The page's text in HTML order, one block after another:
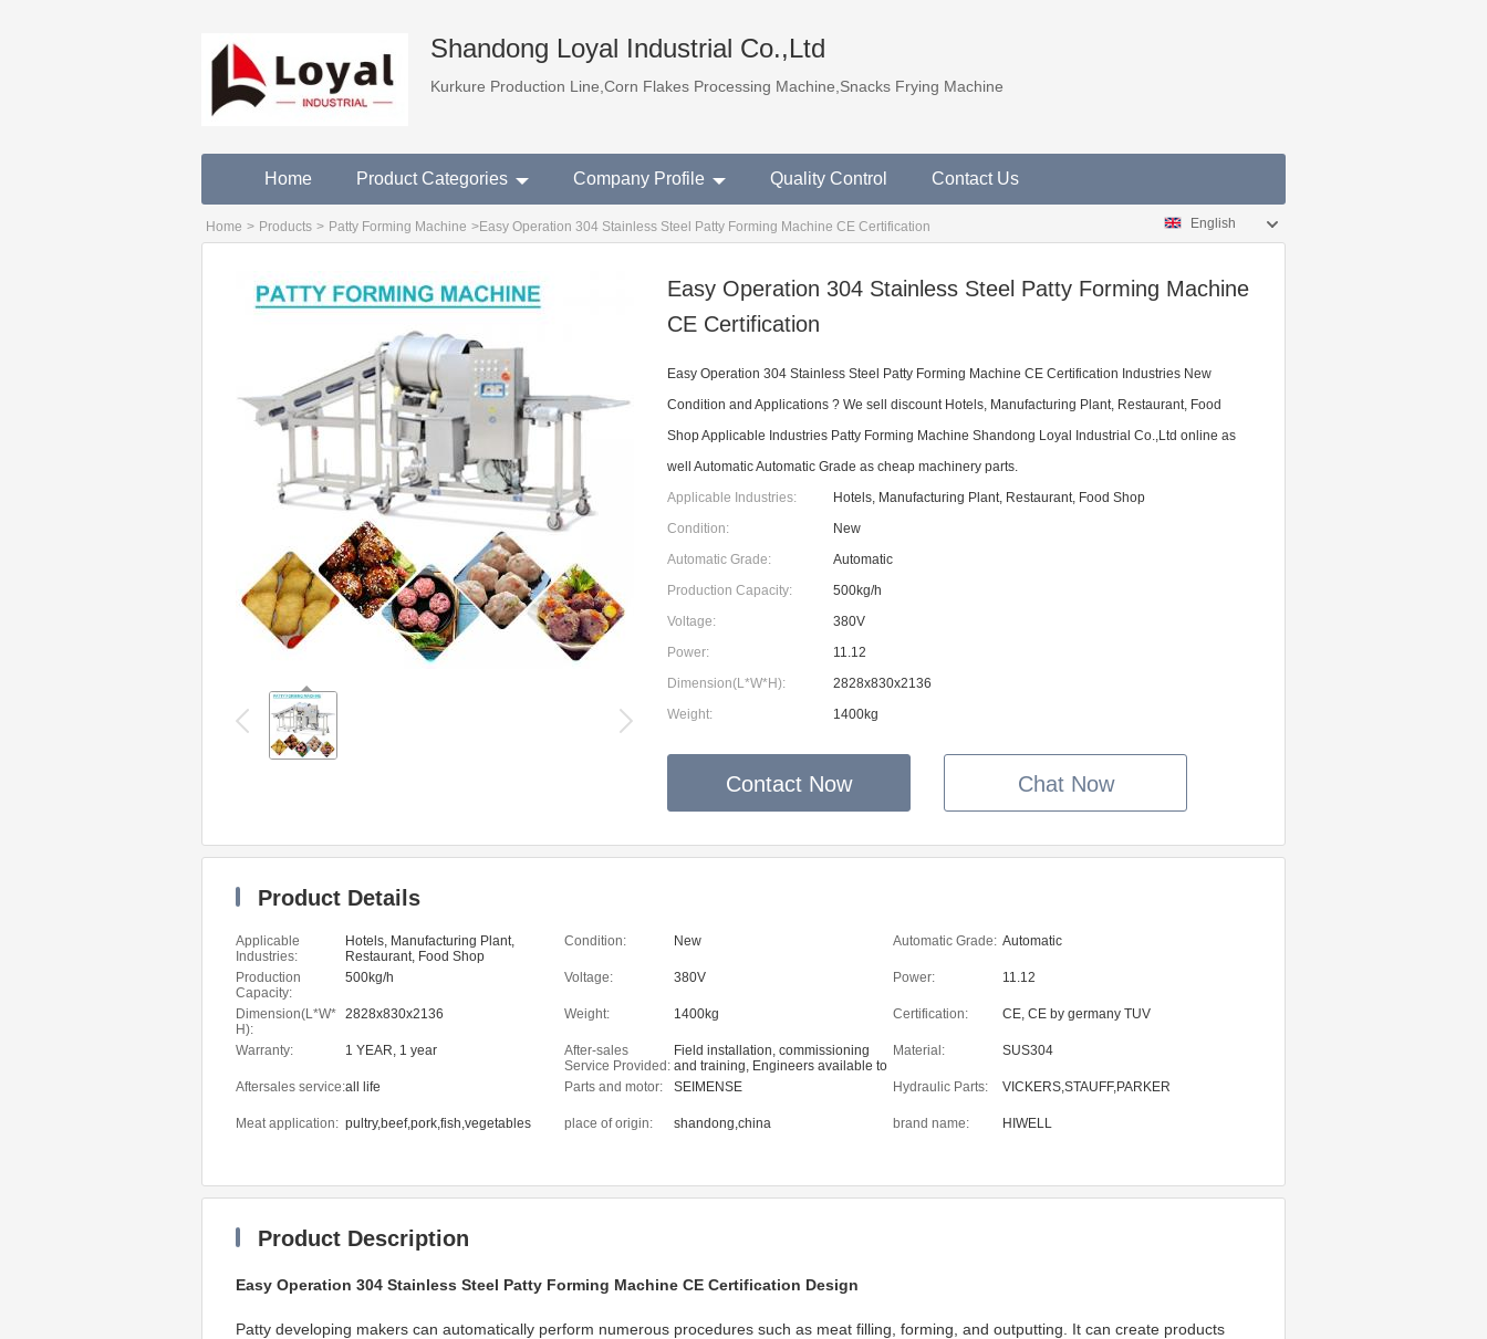
Shandong Loyal Industrial Co.,Ltd
Kurkure Production Line,Corn Flakes Processing Machine,Snacks Frying Machine
Home Product Categories Company Profile Quality Control Contact Us
Home > Products > Patty Forming Machine >Easy Operation 304 Stainless Steel Patty Forming Machine CE Certification English
Easy Operation 304 Stainless Steel Patty Forming Machine
CE Certification
Easy Operation 304 Stainless Steel Patty Forming Machine CE Certification Industries New
Condition and Applications ? We sell discount Hotels, Manufacturing Plant, Restaurant, Food
Shop Applicable Industries Patty Forming Machine Shandong Loyal Industrial Co.,Ltd online as
well Automatic Automatic Grade as cheap machinery parts.
Applicable Industries:
Hotels, Manufacturing Plant, Restaurant, Food Shop
Condition:
New
Automatic Grade:
Automatic
Production Capacity:
500kg/h
Voltage:
380V
Power:
11.12
Dimension(L*W*H):
2828x830x2136
Weight:
1400kg
Contact Now Chat Now
Product Details
Applicable
Industries:
Hotels, Manufacturing Plant,
Restaurant, Food Shop
Condition: New Automatic Grade: Automatic
Production
Capacity:
500kg/h Voltage: 380V Power: 11.12
Dimension(L*W*
H):
2828x830x2136 Weight: 1400kg Certification: CE, CE by germany TUV
Warranty: 1 YEAR, 1 year
After-sales
Service Provided:
Field installation, commissioning
and training, Engineers available to
service machinery overseas
Material: SUS304
Aftersales service:all life Parts and motor: SEIMENSE Hydraulic Parts: VICKERS,STAUFF,PARKER
Meat application: pultry,beef,pork,fish,vegetables place of origin: shandong,china brand name: HIWELL
Product Description
Easy Operation 304 Stainless Steel Patty Forming Machine CE Certification Design
Patty developing makers can automatically perform numerous procedures such as meat filling, forming, and outputting. It can create products